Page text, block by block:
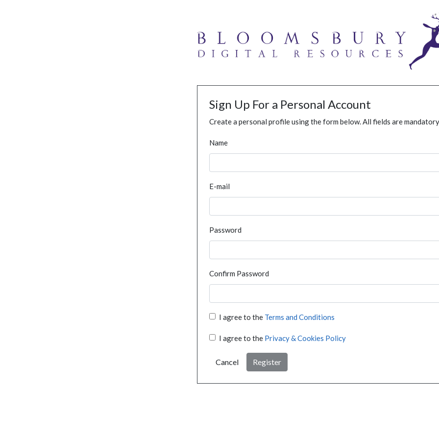
Sign Up For a Personal Account
Create a personal profile using the form below. All fields are
Name
E-mail
Password
Confirm Password
I agree to the Terms and Conditions
I agree to the Privacy & Cookies Policy
Cancel